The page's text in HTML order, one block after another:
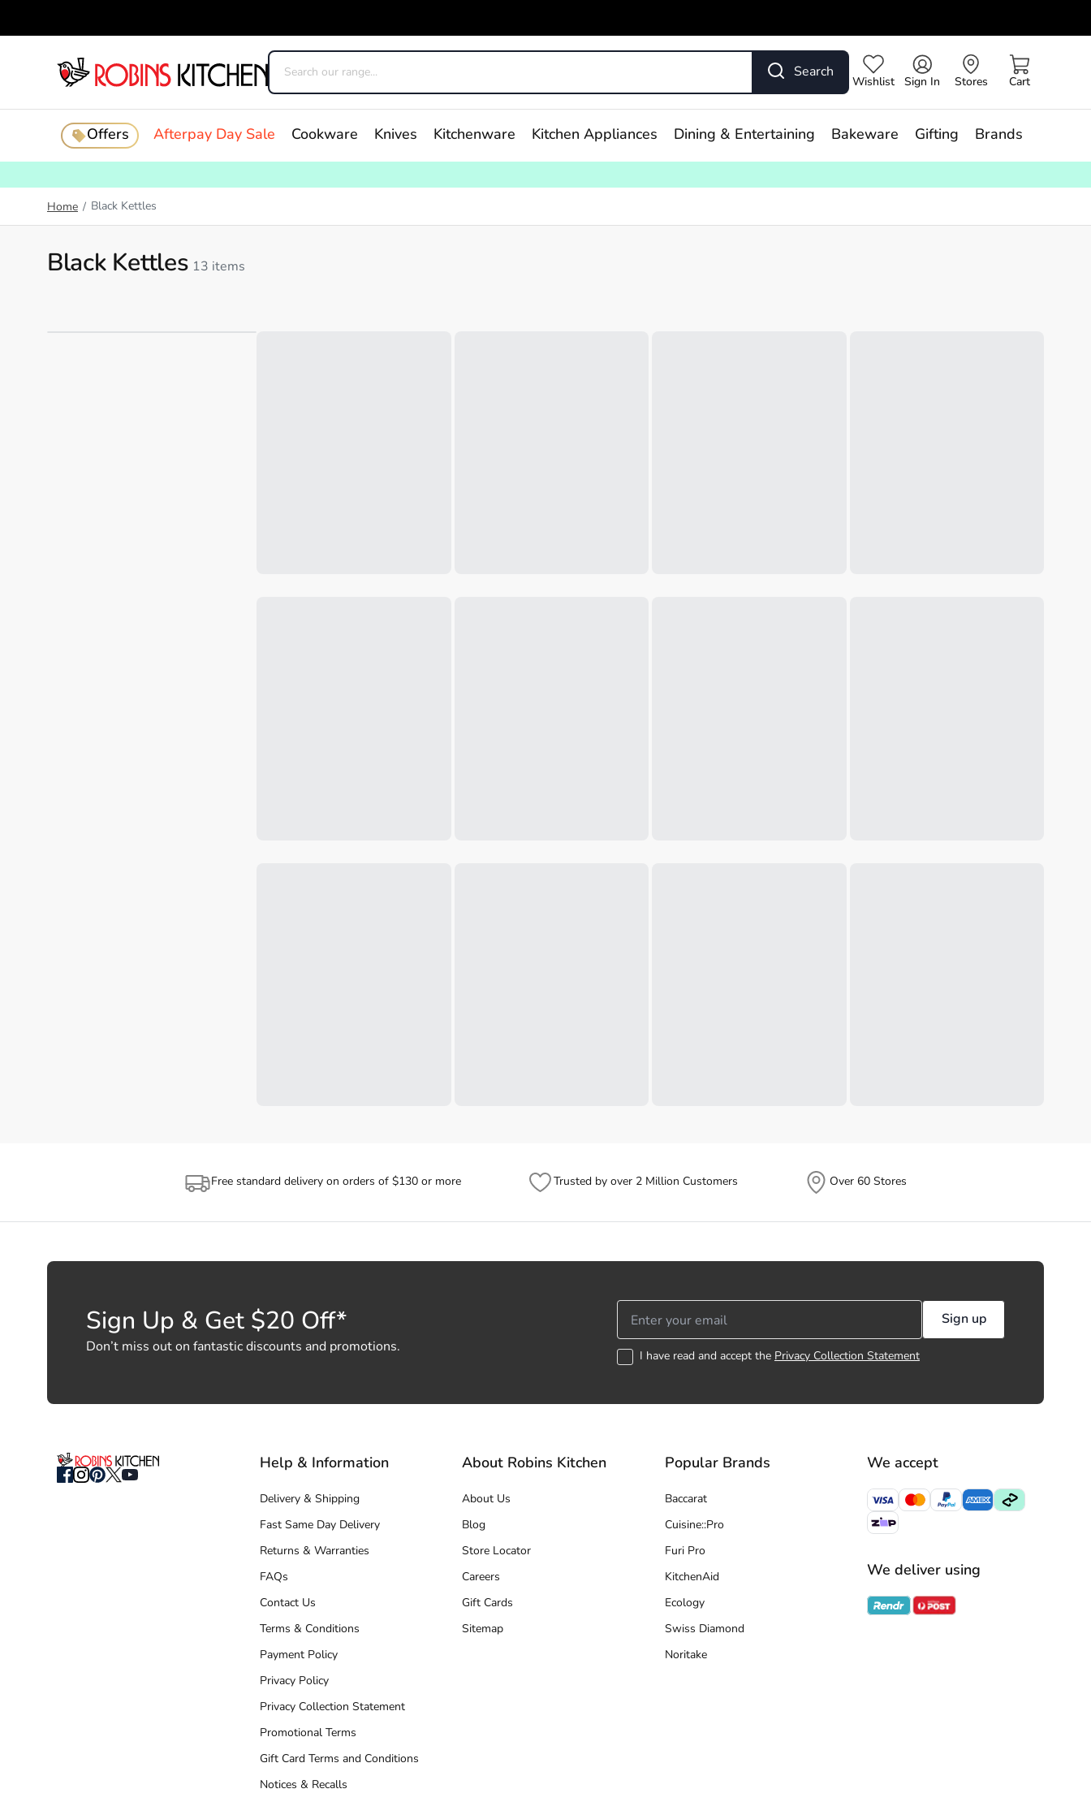
Search
Wishlist Sign In Stores Cart
Offers Afterpay Day Sale Cookware Knives Kitchenware Kitchen Appliances Dining & Entertaining Bakeware Gifting Brands
Home / Black Kettles
Black Kettles 13 items
Free standard delivery on orders of $130 or more Trusted by over 2 Million Customers Over 60 Stores
Sign Up & Get $20 Off*
Don’t miss out on fantastic discounts and promotions.
Sign up
I have read and accept the Privacy Collection Statement
Help & Information
Delivery & Shipping
Fast Same Day Delivery
Returns & Warranties
FAQs
Contact Us
Terms & Conditions
Payment Policy
Privacy Policy
Privacy Collection Statement
Promotional Terms
Gift Card Terms and Conditions
Notices & Recalls
About Robins Kitchen
About Us
Blog
Store Locator
Careers
Gift Cards
Sitemap
Popular Brands
Baccarat
Cuisine::Pro
Furi Pro
KitchenAid
Ecology
Swiss Diamond
Noritake
We accept
We deliver using